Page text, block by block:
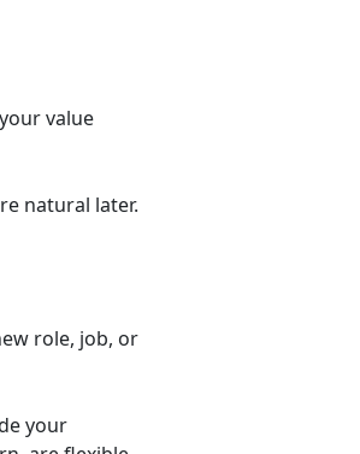
value
natural later.
role, job, or
your